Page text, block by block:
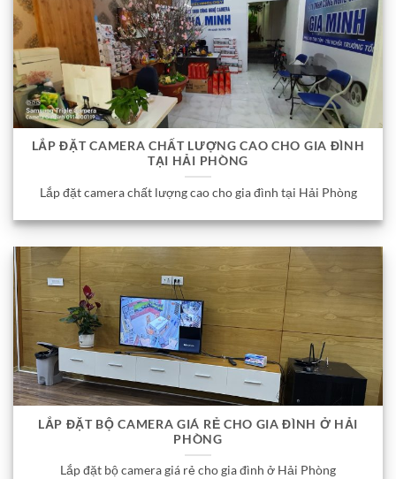
LẮP ĐẶT CAMERA CHẤT LƯỢNG CAO CHO GIA ĐÌNH
TẠI HẢI PHÒNG
Lắp đặt camera chất lượng cao cho gia đình tại Hải Phòng
LẮP ĐẶT BỘ CAMERA GIÁ RẺ CHO GIA ĐÌNH Ở HẢI
PHÒNG
Lắp đặt bộ camera giá rẻ cho gia đình ở Hải Phòng